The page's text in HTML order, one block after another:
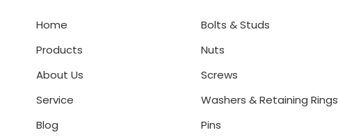
Home
Products
About Us
Service
Blog
Bolts & Studs
Nuts
Screws
Washers & Retaining Rings
Pins